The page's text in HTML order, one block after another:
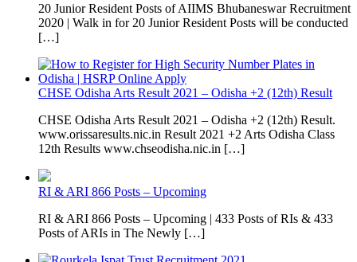
20 Junior Resident Posts of AIIMS Bhubaneswar Recruitment
2020 | Walk in for 20 Junior Resident Posts will be conducted
[…]
CHSE Odisha Arts Result 2021 – Odisha +2 (12th) Result
CHSE Odisha Arts Result 2021 – Odisha +2 (12th) Result.
www.orissaresults.nic.in Result 2021 +2 Arts Odisha Class
12th Results www.chseodisha.nic.in […]
RI & ARI 866 Posts – Upcoming
RI & ARI 866 Posts – Upcoming | 433 Posts of RIs & 433
Posts of ARIs in The Newly […]